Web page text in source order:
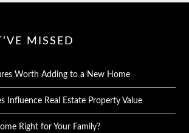
MISSED
Worth Adding to a New Home
Influence Real Estate Property Value
Right for Your Family?